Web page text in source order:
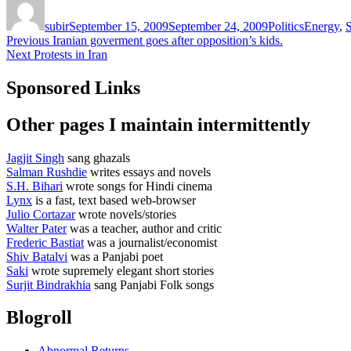
subirSeptember 15, 2009September 24, 2009PoliticsEnergy,
Post
navigation
Previous Previous
post:
Iranian goverment goes after opposition’s kids.
Next Next
Protests in Iran
Sponsored Links
Other pages I maintain intermittently
Jagjit Singh sang ghazals
Salman Rushdie writes essays and novels
S.H. Bihari wrote songs for Hindi cinema
Lynx is a fast, text based web-browser
Julio Cortazarwrote novels/stories
Walter Paterwas a teacher, author and critic
Frederic Bastiat was a journalist/economist
Shiv Batalvi was a Panjabi poet
Saki wrote supremely elegant short stories
Surjit Bindrakhia sang Panjabi Folk songs
Blogroll